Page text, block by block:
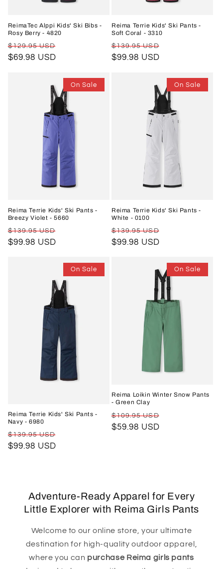
ReimaTec Alppi Kids' Ski Bibs -
Rosy Berry - 4820
Regular
price
$129.95 USD
$69.98 USD
Reima Terrie Kids' Ski Pants -
Soft Coral - 3310
Regular
price
$139.95 USD
$99.98 USD
On Sale
Reima Terrie Kids' Ski Pants -
Breezy Violet - 5660
Regular
price
$139.95 USD
$99.98 USD
On Sale
Reima Terrie Kids' Ski Pants -
White - 0100
Regular
price
$139.95 USD
$99.98 USD
On Sale
Reima Terrie Kids' Ski Pants -
Navy - 6980
Regular
price
$139.95 USD
$99.98 USD
On Sale
Reima Loikin Winter Snow Pants
- Green Clay
Regular
price
$109.95 USD
$59.98 USD
Adventure-Ready Apparel for Every
Little Explorer with Reima Girls Pants
Welcome to our online store, your ultimate
destination for high-quality outdoor apparel,
where you can purchase Reima girls pants